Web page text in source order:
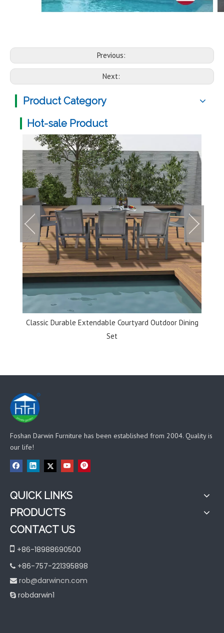
Previous:
Next:
Product Category
Hot-sale Product
Classic Durable Extendable Courtyard Outdoor Dining
Set
Foshan Darwin Furniture has been established from 2004. Quality is
our life!
QUICK LINKS
PRODUCTS
CONTACT US
 +86-18988690500
 +86-757-221395898
 rob@darwincn.com
 robdarwin1